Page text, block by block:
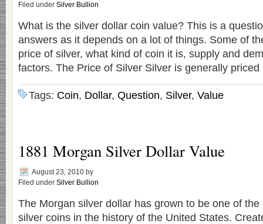
Filed under Silver Bullion
What is the silver dollar coin value? This is a
answers as it depends on a lot of things. Some of
price of silver, what kind of coin it is, supply and
factors. The Price of Silver Silver is generally
Tags: Coin, Dollar, Question, Silver, Value
1881 Morgan Silver Dollar Value
August 23, 2010 by
Filed under Silver Bullion
The Morgan silver dollar has grown to be one of
silver coins in the history of the United States.